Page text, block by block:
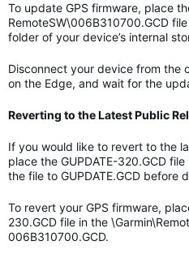
To update GPS firmware, place
RemoteSW\006B310700.GCD
folder of your device’s internal
Disconnect your device from the
on the Edge, and wait for the
Reverting to the Latest Public
If you would like to revert to the
place the GUPDATE-320.GCD
the file to GUPDATE.GCD before
To revert your GPS firmware,
230.GCD file in the
006B310700.GCD.